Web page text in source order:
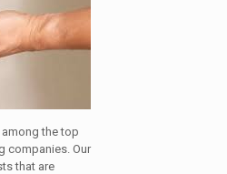
the top
companies. Our
that are